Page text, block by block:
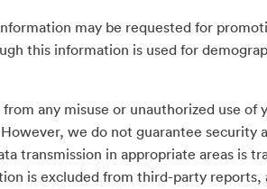
may be requested for
this information is used for
any misuse or unauthorized use
we do not guarantee
transmission in appropriate areas is
is excluded from third-party